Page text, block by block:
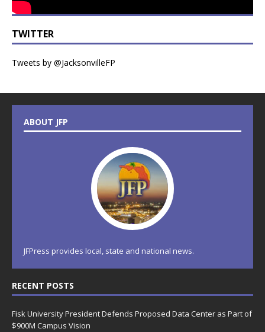
TWITTER
Tweets by @JacksonvilleFP
ABOUT JFP
JFPress provides local, state and national news.
RECENT POSTS
Fisk University President Defends Proposed Data Center as Part of
$900M Campus Vision